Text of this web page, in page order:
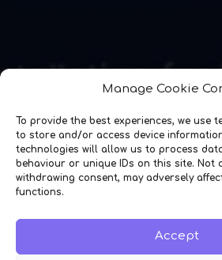
Manage Cookie
To provide the best experiences, we use
to store and/or access device
technologies will allow us to process
behaviour or unique IDs on this site. Not
withdrawing consent, may adversely
functions.
Accept